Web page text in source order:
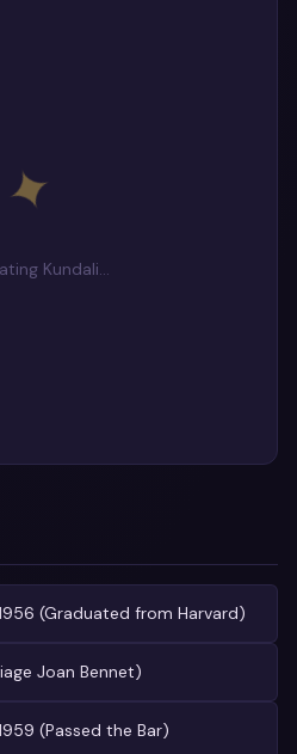
✦
Kundali…
(Graduated from Harvard)
Joan Bennet)
(Passed the Bar)